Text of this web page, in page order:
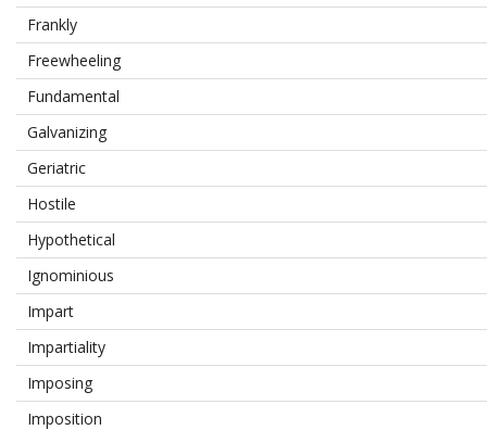
Frankly
Freewheeling
Fundamental
Galvanizing
Geriatric
Hostile
Hypothetical
Ignominious
Impart
Impartiality
Imposing
Imposition